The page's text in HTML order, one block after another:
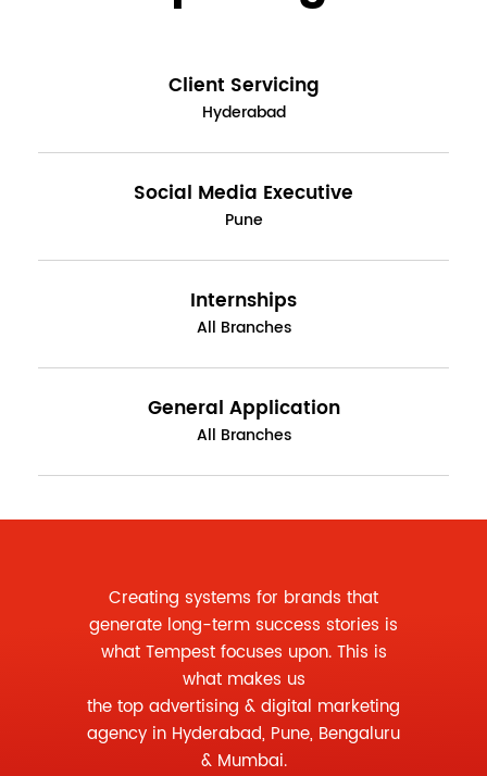
Client Servicing
Hyderabad
Social Media Executive
Pune
Internships
All Branches
General Application
All Branches
Creating systems for brands that
generate long-term success stories is
what Tempest focuses upon. This is
what makes us
the top advertising & digital marketing
agency in Hyderabad, Pune, Bengaluru
& Mumbai.